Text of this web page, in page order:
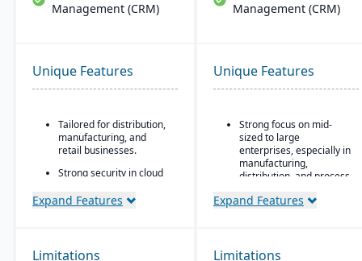
Management (CRM)
Management (CRM)
Unique Features
Tailored for distribution,
manufacturing, and
retail businesses.
Strong security in cloud
Virtual Private Cloud.
Expand Features
Unique Features
Strong focus on mid-
sized to large
enterprises, especially in
manufacturing,
distribution, and process
decision-making
Expand Features
Limitations Limitations